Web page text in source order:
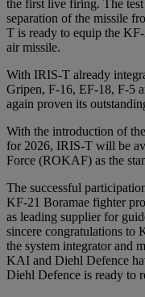
the first live firing. The
separation of the missile
T is ready to equip the
air missile.
With IRIS-T already
Gripen, F-16, EF-18, F-5
again proven its
With the introduction of
for 2026, IRIS-T will be
Force (ROKAF) as the
The successful
KF-21 Boramae fighter
as leading supplier for
sincere congratulations to
the system integrator and
KAI and Diehl Defence
Diehl Defence is ready to